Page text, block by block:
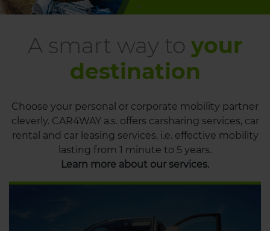
A smart way to your
destination
Choose your personal or corporate mobility partner
cleverly. CAR4WAY a.s. offers carsharing services, car
rental and car leasing services, i.e. effective mobility
lasting from 1 minute to 5 years.
Learn more about our services.